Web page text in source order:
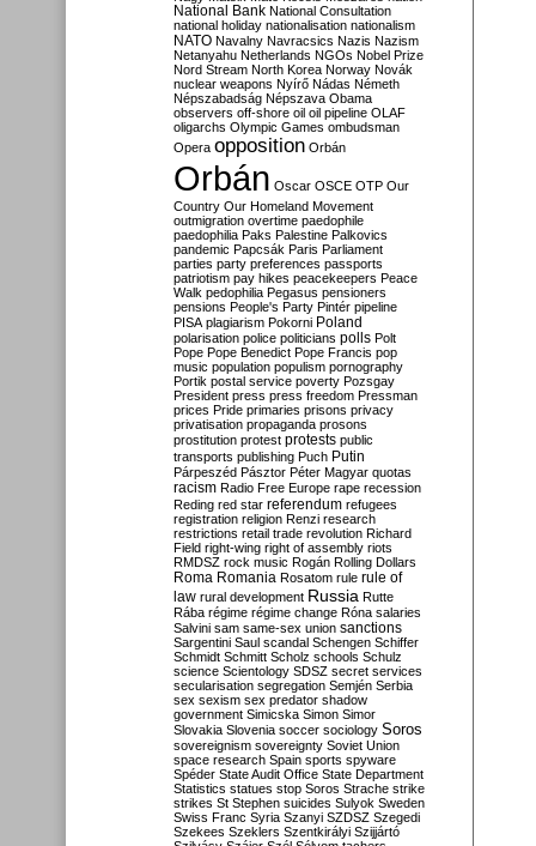
National Bank National Consultation
national holiday nationalisation nationalism
NATO Navalny Navracsics Nazis Nazism
Netanyahu Netherlands NGOs Nobel Prize
Nord Stream North Korea Norway Novák
nuclear weapons Nyírő Nádas Németh
Népszabadság Népszava Obama
observers off-shore oil oil pipeline OLAF
oligarchs Olympic Games ombudsman
Opera opposition Orbán
Orbán Oscar OSCE OTP Our
Country Our Homeland Movement
outmigration overtime paedophile
paedophilia Paks Palestine Palkovics
pandemic Papcsák Paris Parliament
parties party preferences passports
patriotism pay hikes peacekeepers Peace
Walk pedophilia Pegasus pensioners
pensions People's Party Pintér pipeline
PISA plagiarism Pokorni Poland
polarisation police politicians polls Polt
Pope Pope Benedict Pope Francis pop
music population populism pornography
Portik postal service poverty Pozsgay
President press press freedom Pressman
prices Pride primaries prisons privacy
privatisation propaganda prosons
prostitution protest protests public
transports publishing Puch Putin
Párpeszéd Pásztor Péter Magyar quotas
racism Radio Free Europe rape recession
Reding red star referendum refugees
registration religion Renzi research
restrictions retail trade revolution Richard
Field right-wing right of assembly riots
RMDSZ rock music Rogán Rolling Dollars
Roma Romania Rosatom rule rule of
law rural development Russia Rutte
Rába régime régime change Róna salaries
Salvini sam same-sex union sanctions
Sargentini Saul scandal Schengen Schiffer
Schmidt Schmitt Scholz schools Schulz
science Scientology SDSZ secret services
secularisation segregation Semjén Serbia
sex sexism sex predator shadow
government Simicska Simon Simor
Slovakia Slovenia soccer sociology Soros
sovereignism sovereignty Soviet Union
space research Spain sports spyware
Spéder State Audit Office State Department
Statistics statues stop Soros Strache strike
strikes St Stephen suicides Sulyok Sweden
Swiss Franc Syria Szanyi SZDSZ Szegedi
Szekees Szeklers Szentkirályi Szijjártó